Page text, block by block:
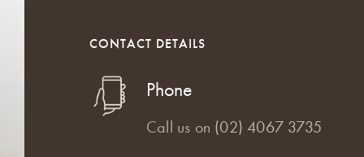
CONTACT DETAILS
Phone
Call us on (02) 4067 3735